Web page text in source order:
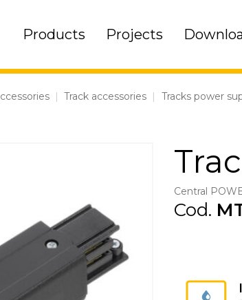
Products Projects
| Track accessories | Tracks power
Central
Cod.